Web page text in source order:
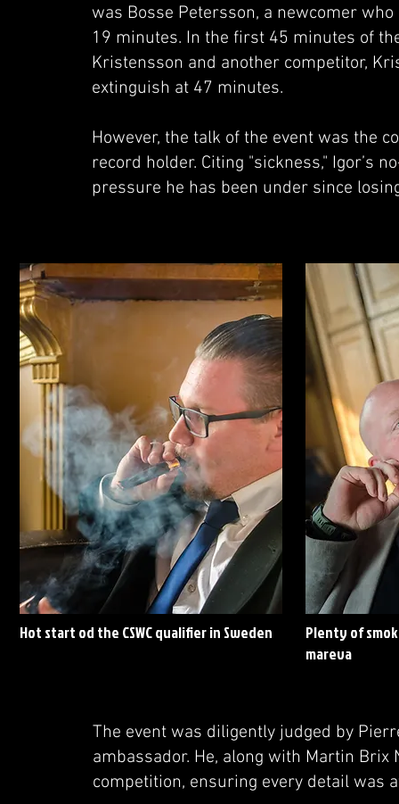
was Bosse Petersson, a newcomer
19 minutes. In the first 45 minutes of
Kristensson and another competitor,
extinguish at 47 minutes.
However, the talk of the event was the
record holder. Citing "sickness," Igor’s
pressure he has been under since
Hot start od the CSWC qualifier in Sweden
Plenty of
mareva
The event was diligently judged by
ambassador. He, along with Martin
competition, ensuring every detail was